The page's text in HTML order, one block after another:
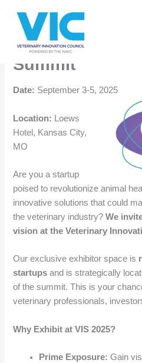
website
includes
accessibility
content
Call for
Veterinary
Summit
Date: September 3-5, 2025
Location: Loews
Hotel, Kansas City,
MO
Are you a startup
poised to revolutionize animal
innovative solutions that could
the veterinary industry?We
vision at the Veterinary
Our exclusive exhibitor space is
startups and is strategically
of the summit. This is your
veterinary professionals,
Why Exhibit at VIS 2025?
Prime Exposure: Gain